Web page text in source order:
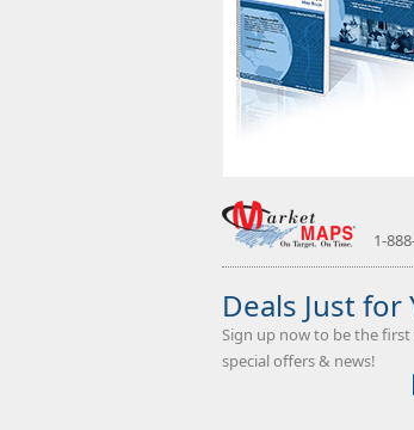
1-
Deals Just for
Sign up now to be the first
special offers & news!